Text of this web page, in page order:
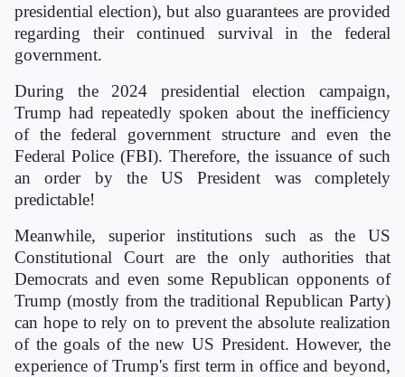
presidential election), but also guarantees are provided
regarding their continued survival in the federal
government.
During the 2024 presidential election campaign,
Trump had repeatedly spoken about the inefficiency
of the federal government structure and even the
Federal Police (FBI). Therefore, the issuance of such
an order by the US President was completely
predictable!
Meanwhile, superior institutions such as the US
Constitutional Court are the only authorities that
Democrats and even some Republican opponents of
Trump (mostly from the traditional Republican Party)
can hope to rely on to prevent the absolute realization
of the goals of the new US President. However, the
experience of Trump's first term in office and beyond,